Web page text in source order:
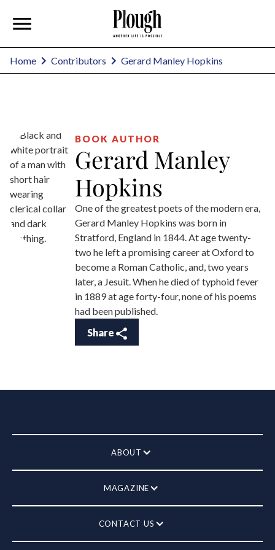
Home Contributors Gerard Manley Hopkins
BOOK AUTHOR
Gerard Manley
Hopkins
One of the greatest poets of the modern era,
Gerard Manley Hopkins was born in
Stratford, England in 1844. At age twenty-
two he left a promising career at Oxford to
become a Roman Catholic, and, two years
later, a Jesuit. When he died of typhoid fever
in 1889 at age forty-four, none of his poems
had been published.
Share
ABOUT
MAGAZINE
CONTACT US